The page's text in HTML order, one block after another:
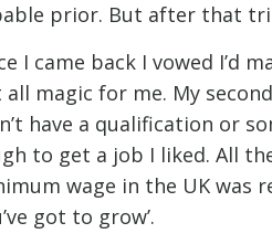
prior. But after that
I came back I vowed I’d
all magic for me. My
have a qualification or
to get a job I liked. All
wage in the UK was
got to grow’.